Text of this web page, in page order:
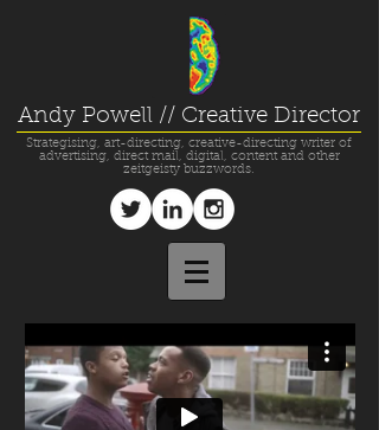
Andy Powell // Creative Director
Strategising, art-directing, creative-directing writer of
advertising, direct mail, digital, content and other
zeitgeisty buzzwords.